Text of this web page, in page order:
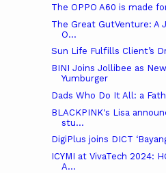
The OPPO A60 is made
The Great GutVenture: A
O...
Sun Life Fulfills Client’s
BINI Joins Jollibee as
Yumburger
Dads Who Do It All: a
BLACKPINK's Lisa
stu...
DigiPlus joins DICT
ICYMI at VivaTech 2024:
A...